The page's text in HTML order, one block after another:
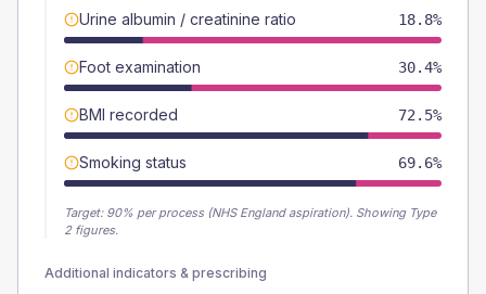
Urine albumin / creatinine ratio 18.8%
Foot examination 30.4%
BMI recorded 72.5%
Smoking status 69.6%
Target: 90% per process (NHS England aspiration). Showing Type
2 figures.
Additional indicators & prescribing